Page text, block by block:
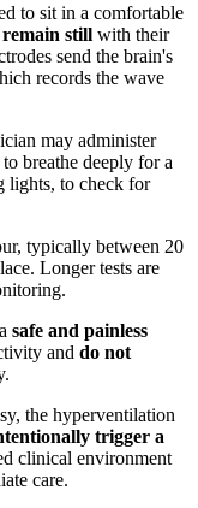
to sit in a comfortable
remain still with their
send the brain's
records the wave
may administer
breathe deeply for a
lights, to check for
typically between 20
Longer tests are
safe and painless
and do not
the hyperventilation
trigger a
clinical environment
care.